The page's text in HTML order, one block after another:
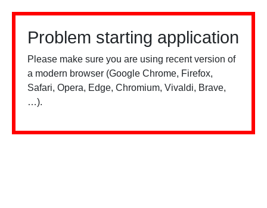
Problem starting application
Please make sure you are using recent version of
a modern browser (Google Chrome, Firefox,
Safari, Opera, Edge, Chromium, Vivaldi, Brave,
…).